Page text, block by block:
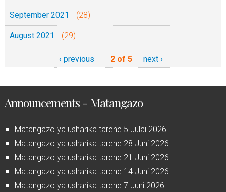
September 2021 (28)
August 2021 (29)
‹ previous 2 of 5 next ›
Announcements - Matangazo
Matangazo ya usharika tarehe 5 Julai 2026
Matangazo ya usharika tarehe 28 Juni 2026
Matangazo ya usharika tarehe 21 Juni 2026
Matangazo ya usharika tarehe 14 Juni 2026
Matangazo ya usharika tarehe 7 Juni 2026